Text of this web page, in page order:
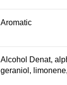
Aromatic
Alcohol Denat,
geraniol,